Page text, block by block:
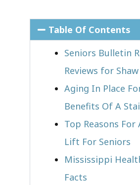
Table Of Contents
Seniors Bulletin
Reviews for Shaw
Aging In Place
Benefits Of A
Top Reasons For
Lift For Seniors
Mississippi
Facts